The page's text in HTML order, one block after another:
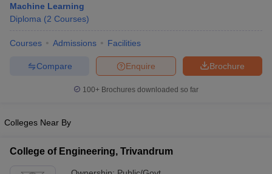
Machine Learning
Diploma (2 Courses)
Courses Admissions Facilities
Brochure
Enquire
Compare
100+ Brochures downloaded so far
Colleges Near By
College of Engineering, Trivandrum